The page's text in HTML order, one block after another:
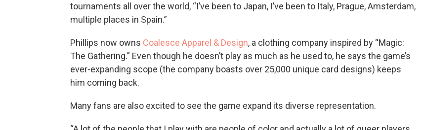
tournaments all over the world, “I’ve been to Japan, I’ve been to Italy, Prague, Amsterdam,
multiple places in Spain.”
Phillips now owns Coalesce Apparel & Design, a clothing company inspired by “Magic:
The Gathering.” Even though he doesn’t play as much as he used to, he says the game’s
ever-expanding scope (the company boasts over 25,000 unique card designs) keeps
him coming back.
Many fans are also excited to see the game expand its diverse representation.